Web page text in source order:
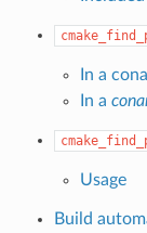
In a
In a
Usage
Build